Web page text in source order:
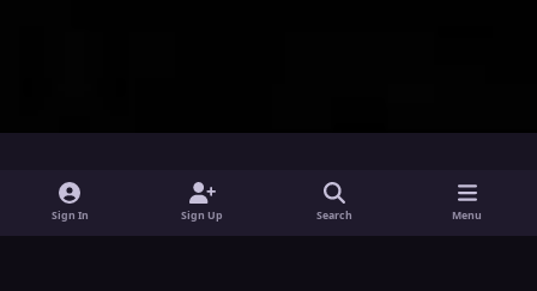
n
y
o
Sign In Sign Up Search Menu